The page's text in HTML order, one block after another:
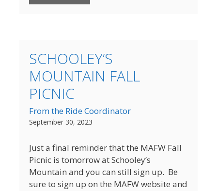
SCHOOLEY’S
MOUNTAIN FALL
PICNIC
From the Ride Coordinator
September 30, 2023
Just a final reminder that the MAFW Fall
Picnic is tomorrow at Schooley’s
Mountain and you can still sign up. Be
sure to sign up on the MAFW website and